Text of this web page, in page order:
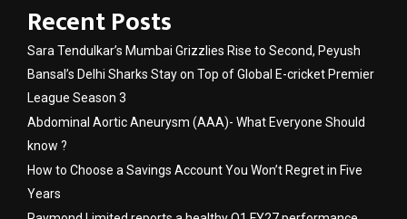
Recent Posts
Sara Tendulkar’s Mumbai Grizzlies Rise to Second, Peyush
Bansal’s Delhi Sharks Stay on Top of Global E-cricket Premier
League Season 3
Abdominal Aortic Aneurysm (AAA)- What Everyone Should
know ?
How to Choose a Savings Account You Won’t Regret in Five
Years